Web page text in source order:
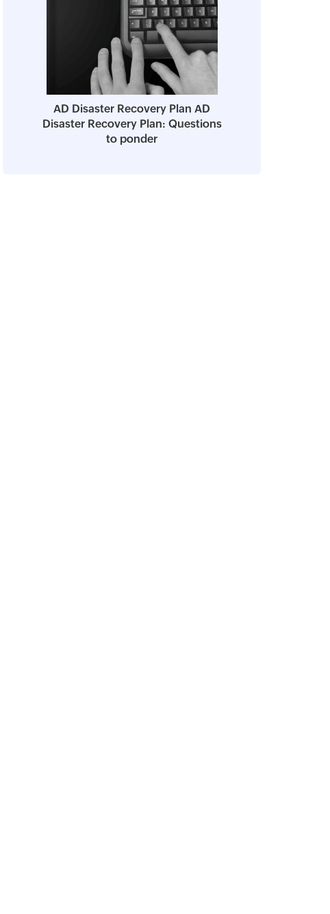
AD Disaster Recovery Plan AD
Disaster Recovery Plan: Questions
to ponder